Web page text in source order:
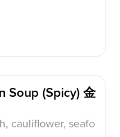
Soup (spicy) 金